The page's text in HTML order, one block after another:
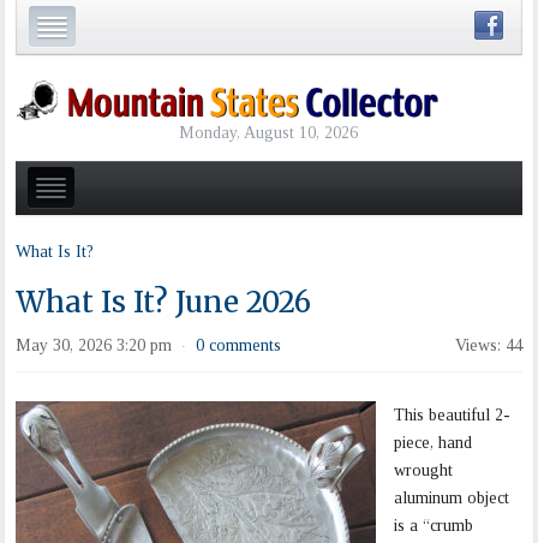
Monday, August 10, 2026
What Is It?
What Is It? June 2026
May 30, 2026 3:20 pm · 0 comments Views: 44
This beautiful 2-
piece, hand
wrought
aluminum object
is a “crumb